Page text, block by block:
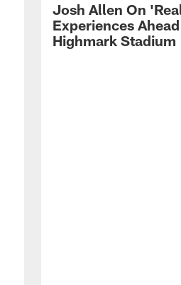
Josh Allen On
Experiences
Highmark Stadium